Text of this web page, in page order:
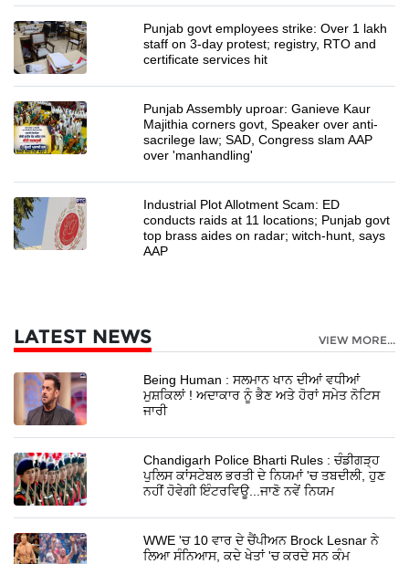
Punjab govt employees strike: Over 1 lakh
staff on 3-day protest; registry, RTO and
certificate services hit
Punjab Assembly uproar: Ganieve Kaur
Majithia corners govt, Speaker over anti-
sacrilege law; SAD, Congress slam AAP
over 'manhandling'
Industrial Plot Allotment Scam: ED
conducts raids at 11 locations; Punjab govt
top brass aides on radar; witch-hunt, says
AAP
LATEST NEWS VIEW MORE...
Being Human : ਸਲਮਾਨ ਖਾਨ ਦੀਆਂ ਵਧੀਆਂ
ਮੁਸ਼ਕਿਲਾਂ ! ਅਦਾਕਾਰ ਨੂੰ ਭੈਣ ਅਤੇ ਹੋਰਾਂ ਸਮੇਤ ਨੋਟਿਸ
ਜਾਰੀ
Chandigarh Police Bharti Rules : ਚੰਡੀਗੜ੍ਹ
ਪੁਲਿਸ ਕਾਂਸਟੇਬਲ ਭਰਤੀ ਦੇ ਨਿਯਮਾਂ 'ਚ ਤਬਦੀਲੀ, ਹੁਣ
ਨਹੀਂ ਹੋਵੇਗੀ ਇੰਟਰਵਿਊ...ਜਾਣੋ ਨਵੇਂ ਨਿਯਮ
WWE 'ਚ 10 ਵਾਰ ਦੇ ਚੈਂਪੀਅਨ Brock Lesnar ਨੇ
ਲਿਆ ਸੰਨਿਆਸ, ਕਦੇ ਖੇਤਾਂ 'ਚ ਕਰਦੇ ਸਨ ਕੰਮ